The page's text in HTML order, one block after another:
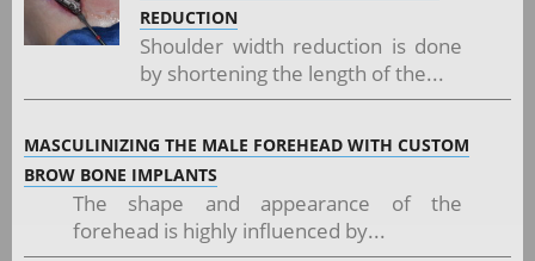
REDUCTION
Shoulder width reduction is done
by shortening the length of the...
MASCULINIZING THE MALE FOREHEAD WITH CUSTOM
BROW BONE IMPLANTS
The shape and appearance of the
forehead is highly influenced by...